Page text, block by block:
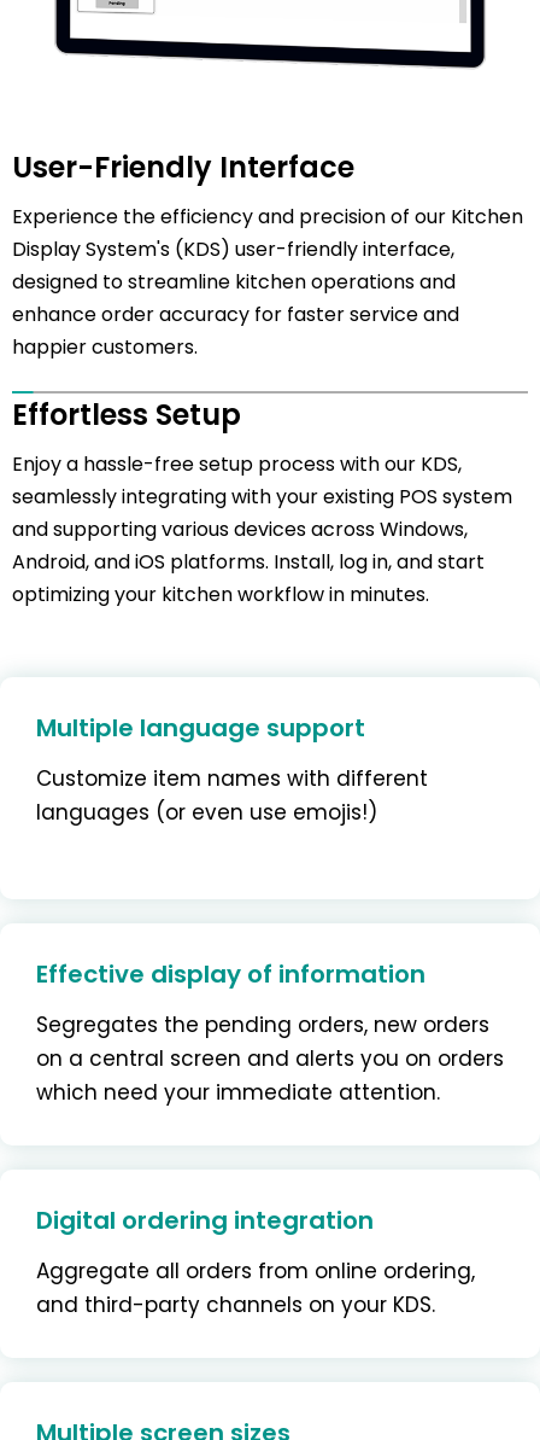
User-Friendly Interface
Experience the efficiency and precision of our Kitchen
Display System's (KDS) user-friendly interface,
designed to streamline kitchen operations and
enhance order accuracy for faster service and
happier customers.
Effortless Setup
Enjoy a hassle-free setup process with our KDS,
seamlessly integrating with your existing POS system
and supporting various devices across Windows,
Android, and iOS platforms. Install, log in, and start
optimizing your kitchen workflow in minutes.
Multiple language support
Customize item names with different
languages (or even use emojis!)
Effective display of information
Segregates the pending orders, new orders
on a central screen and alerts you on orders
which need your immediate attention.
Digital ordering integration
Aggregate all orders from online ordering,
and third-party channels on your KDS.
Multiple screen sizes